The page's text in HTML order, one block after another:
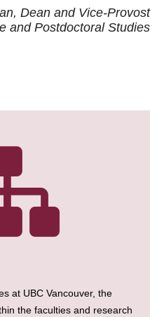
Dean and Vice-Provost
and Postdoctoral Studies
at UBC Vancouver, the
the faculties and research